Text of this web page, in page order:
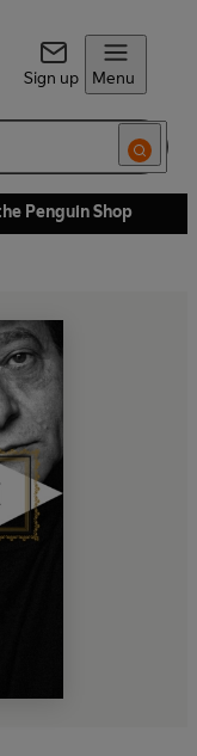
Sign up Menu
Penguin Shop